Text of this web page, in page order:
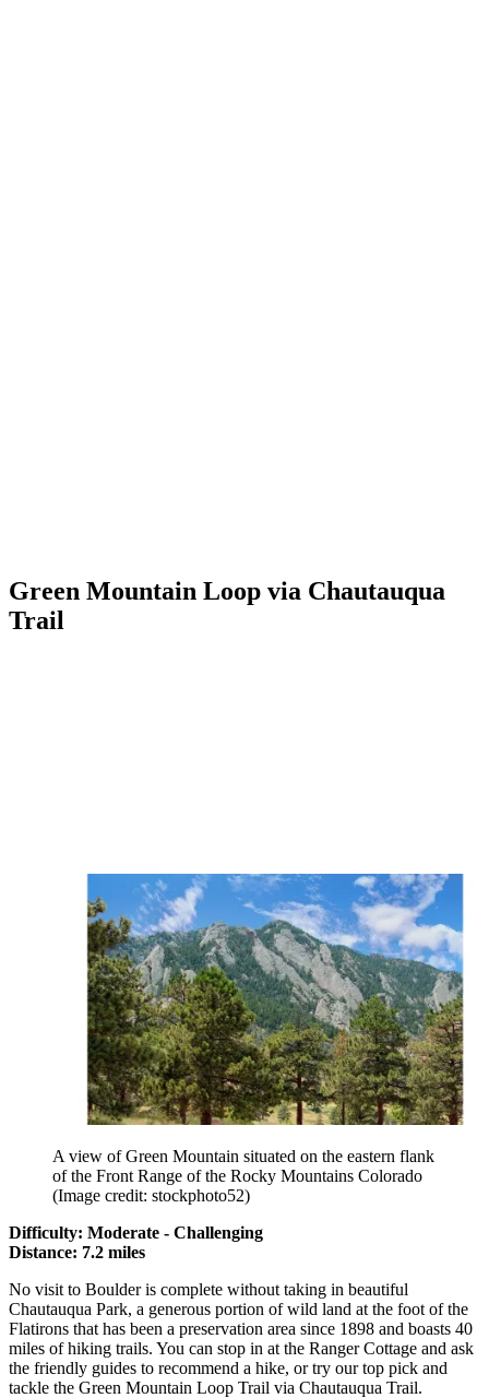
Green Mountain Loop via Chautauqua
Trail
A view of Green Mountain situated on the eastern flank
of the Front Range of the Rocky Mountains Colorado
(Image credit: stockphoto52)
Difficulty: Moderate - Challenging
Distance: 7.2 miles
No visit to Boulder is complete without taking in beautiful
Chautauqua Park, a generous portion of wild land at the foot of the
Flatirons that has been a preservation area since 1898 and boasts 40
miles of hiking trails. You can stop in at the Ranger Cottage and ask
the friendly guides to recommend a hike, or try our top pick and
tackle the Green Mountain Loop Trail via Chautauqua Trail.